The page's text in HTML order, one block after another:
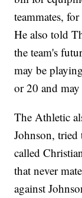
teammates,
He also told
the team's
may be
or 20 and
The Athletic
Johnson,
called
that never
against